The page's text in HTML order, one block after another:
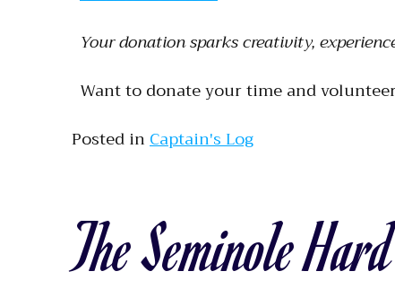
Your donation sparks creativity,
Want to donate your time and
Posted inCaptain's Log
The Seminole